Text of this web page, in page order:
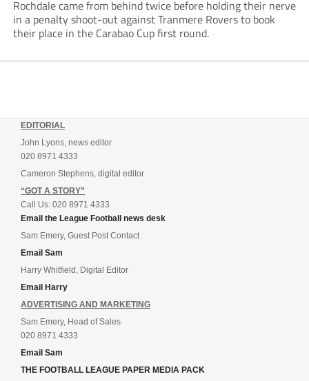
Rochdale came from behind twice before holding their nerve
in a penalty shoot-out against Tranmere Rovers to book
their place in the Carabao Cup first round.
EDITORIAL
John Lyons, news editor
020 8971 4333
Cameron Stephens, digital editor
“GOT A STORY”
Call Us: 020 8971 4333
Email the League Football news desk
Sam Emery, Guest Post Contact
Email Sam
Harry Whitfield, Digital Editor
Email Harry
ADVERTISING AND MARKETING
Sam Emery, Head of Sales
020 8971 4333
Email Sam
THE FOOTBALL LEAGUE PAPER MEDIA PACK